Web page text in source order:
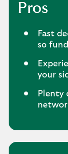
Pros
Fast
so
your
Plenty